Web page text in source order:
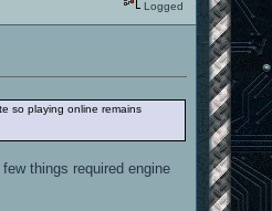
Logged
so playing online remains
things required engine